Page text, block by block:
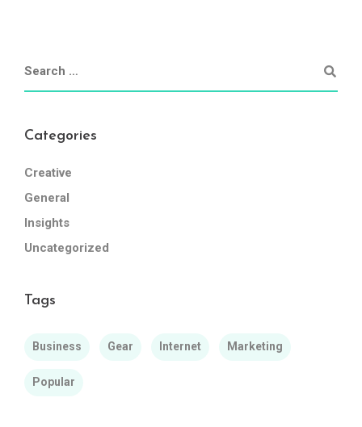
Categories
Creative
General
Insights
Uncategorized
Tags
Business Gear Internet Marketing
Popular